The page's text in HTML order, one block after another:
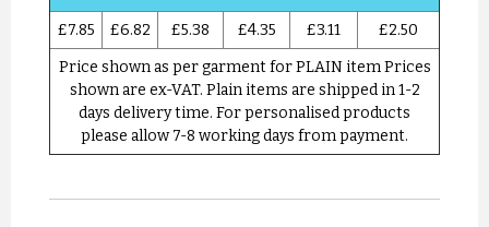
£7.85 £6.82 £5.38 £4.35 £3.11
£2.50
Price shown as per garment for PLAIN item Prices
shown are ex-VAT. Plain items are shipped in 1-2
days delivery time. For personalised products
please allow 7-8 working days from payment.